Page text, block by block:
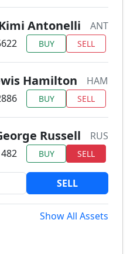
Antonelli
ANT
BUY SELL
Hamilton
HAM
BUY SELL
Russell
RUS
BUY SELL
SELL
Show All Assets